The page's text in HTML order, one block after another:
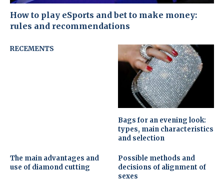
How to play eSports and bet to make money:
rules and recommendations
RECEMENTS
Bags for an evening look:
types, main characteristics
and selection
The main advantages and
use of diamond cutting
Possible methods and
decisions of alignment of
sexes